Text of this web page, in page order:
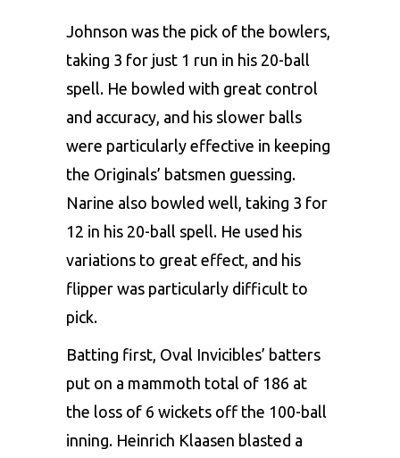
Johnson was the pick of the bowlers,
taking 3 for just 1 run in his 20-ball
spell. He bowled with great control
and accuracy, and his slower balls
were particularly effective in keeping
the Originals’ batsmen guessing.
Narine also bowled well, taking 3 for
12 in his 20-ball spell. He used his
variations to great effect, and his
flipper was particularly difficult to
pick.
Batting first, Oval Invicibles’ batters
put on a mammoth total of 186 at
the loss of 6 wickets off the 100-ball
inning. Heinrich Klaasen blasted a